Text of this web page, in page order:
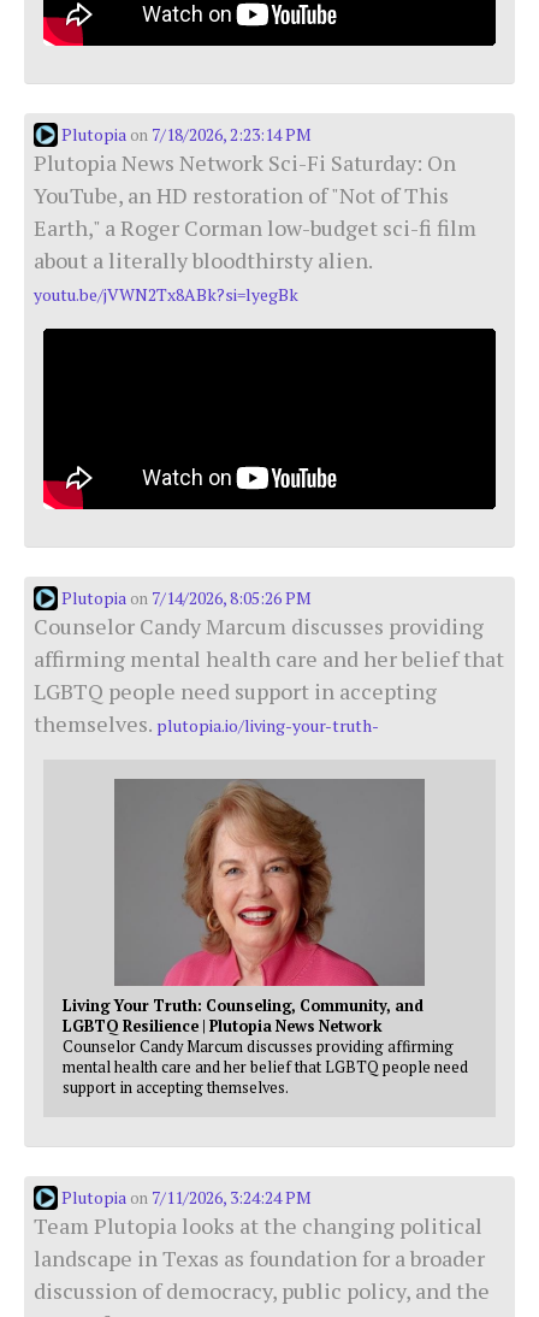
Plutopia on 7/18/2026, 2:23:14 PM
Plutopia News Network Sci-Fi Saturday: On
YouTube, an HD restoration of "Not of This
Earth," a Roger Corman low-budget sci-fi film
about a literally bloodthirsty alien.
youtu.be/jVWN2Tx8ABk?si=lyegBk
Plutopia on 7/14/2026, 8:05:26 PM
Counselor Candy Marcum discusses providing
affirming mental health care and her belief that
LGBTQ people need support in accepting
themselves. plutopia.io/living-your-truth-
Living Your Truth: Counseling, Community, and
LGBTQ Resilience | Plutopia News Network
Counselor Candy Marcum discusses providing affirming
mental health care and her belief that LGBTQ people need
support in accepting themselves.
Plutopia on 7/11/2026, 3:24:24 PM
Team Plutopia looks at the changing political
landscape in Texas as foundation for a broader
discussion of democracy, public policy, and the